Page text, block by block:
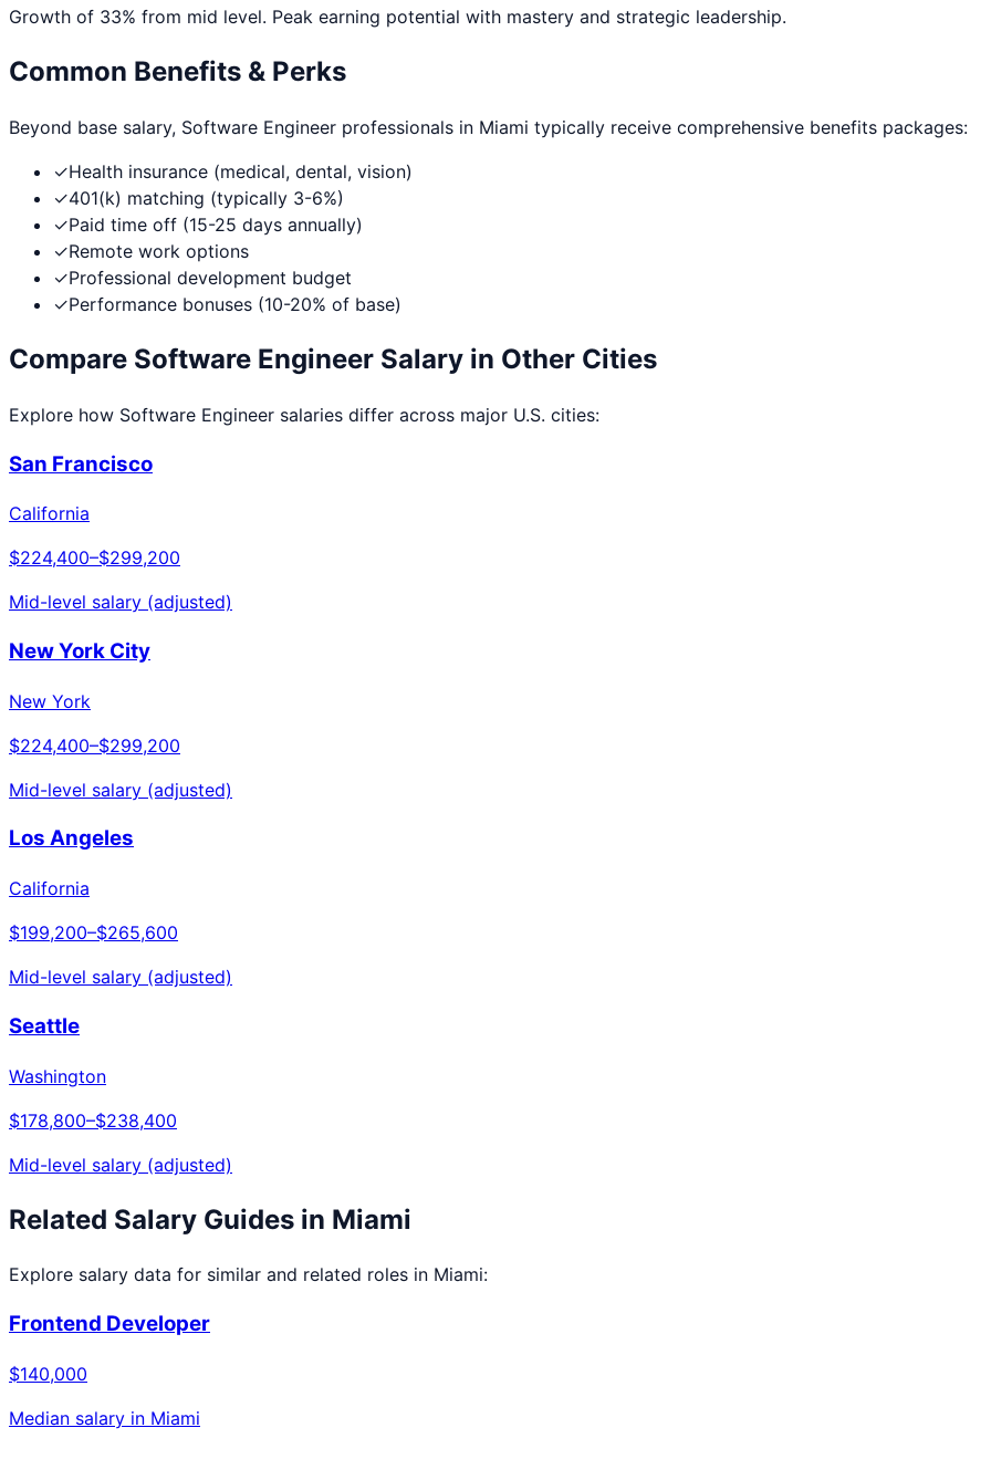
Growth of 33% from mid level. Peak earning potential with mastery and strategic leadership.
Common Benefits & Perks
Beyond base salary, Software Engineer professionals in Miami typically receive comprehensive benefits packages:
✓Health insurance (medical, dental, vision)
✓401(k) matching (typically 3-6%)
✓Paid time off (15-25 days annually)
✓Remote work options
✓Professional development budget
✓Performance bonuses (10-20% of base)
Compare Software Engineer Salary in Other Cities
Explore how Software Engineer salaries differ across major U.S. cities:
San Francisco
California
$224,400–$299,200
Mid-level salary (adjusted)
New York City
New York
$224,400–$299,200
Mid-level salary (adjusted)
Los Angeles
California
$199,200–$265,600
Mid-level salary (adjusted)
Seattle
Washington
$178,800–$238,400
Mid-level salary (adjusted)
Related Salary Guides in Miami
Explore salary data for similar and related roles in Miami:
Frontend Developer
$140,000
Median salary in Miami